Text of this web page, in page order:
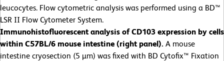
leucocytes. Flow cytometric analysis was performed using a BD™
LSR II Flow Cytometer System.
Immunohistofluorescent analysis of CD103 expression by cells
within C57BL/6 mouse intestine (right panel). A mouse
intestine cryosection (5 µm) was fixed with BD Cytofix™ Fixation